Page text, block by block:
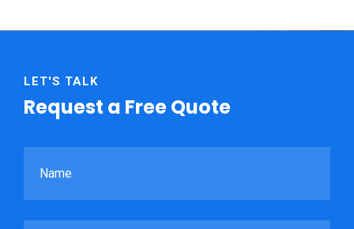
LET'S TALK
Request a Free Quote